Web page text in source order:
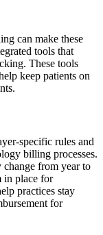
can make these
tools that
These tools
keep patients on
specific rules and
billing processes.
from year to
in place for
practices stay
for